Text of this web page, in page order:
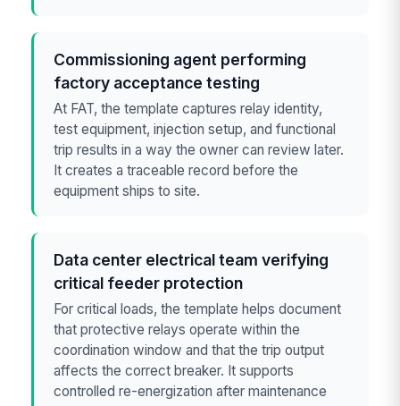
Commissioning agent performing
factory acceptance testing
At FAT, the template captures relay identity,
test equipment, injection setup, and functional
trip results in a way the owner can review later.
It creates a traceable record before the
equipment ships to site.
Data center electrical team verifying
critical feeder protection
For critical loads, the template helps document
that protective relays operate within the
coordination window and that the trip output
affects the correct breaker. It supports
controlled re-energization after maintenance